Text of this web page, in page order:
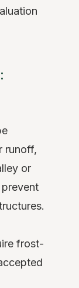
runoff,
or
frost-